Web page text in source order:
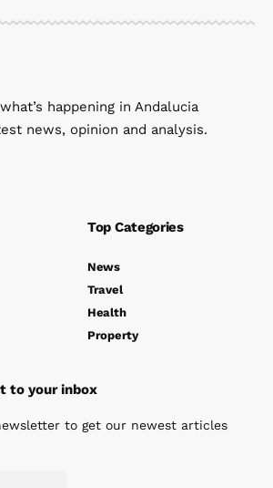
happening in Andalucia
news, opinion and analysis.
Top Categories
News
Travel
Health
Property
to your inbox
to get our newest articles